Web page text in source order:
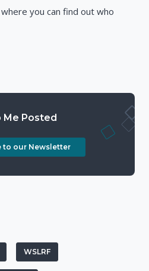
you can find out who
Me Posted
to our Newsletter
WSLRF